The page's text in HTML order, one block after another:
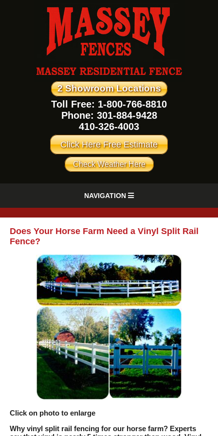
2 Showroom Locations
Toll Free: 1-800-766-8810
Phone: 301-884-9428
410-326-4003
Click Here Free Estimate
Check Weather Here
NAVIGATION
Does Your Horse Farm Need a Vinyl Split Rail
Fence?
Click on photo to enlarge
Why vinyl split rail fencing for our horse farm? Experts